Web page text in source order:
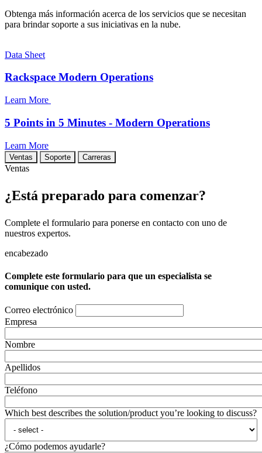
Obtenga más información acerca de los servicios que se necesitan
para brindar soporte a sus iniciativas en la nube.
Data Sheet
Rackspace Modern Operations
Learn More
5 Points in 5 Minutes - Modern Operations
Learn More
Ventas Soporte Carreras
Ventas
¿Está preparado para comenzar?
Complete el formulario para ponerse en contacto con uno de
nuestros expertos.
encabezado
Complete este formulario para que un especialista se
comunique con usted.
Correo electrónico
Empresa
Nombre
Apellidos
Teléfono
Which best describes the solution/product you’re looking to discuss?
¿Cómo podemos ayudarle?